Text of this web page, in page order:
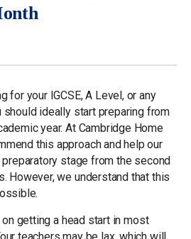
for your IGCSE, A Level, or any
should ideally start preparing from
year. At Cambridge Home
this approach and help our
stage from the second
However, we understand that this
getting a head start in most